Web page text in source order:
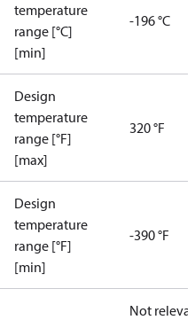
temperature
range [°C]
[min]
-196 °C
Design
temperature
range [°F]
[max]
320 °F
Design
temperature
range [°F]
[min]
-390 °F
Not relevant